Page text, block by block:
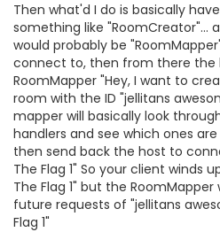
Then what'd I do is basically
something like "RoomCreator"...
would probably be
connect to, then from there the
RoomMapper "Hey, I want to
room with the ID "jellitans
mapper will basically look
handlers and see which ones
then send back the host to
The Flag 1" So your client winds
The Flag 1" but the
future requests of "jellitans
Flag 1"